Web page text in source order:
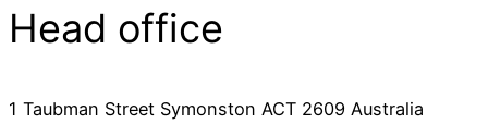
Head office
1 Taubman Street Symonston ACT 2609 Australia